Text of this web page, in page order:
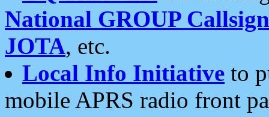
National GROUP
JOTA, etc.
Local Info Initiative to
mobile APRS radio front